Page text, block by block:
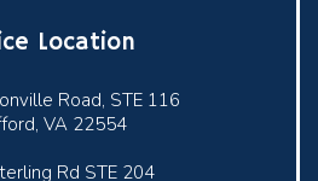
Location
Road, STE 116
VA 22554
Rd STE 204